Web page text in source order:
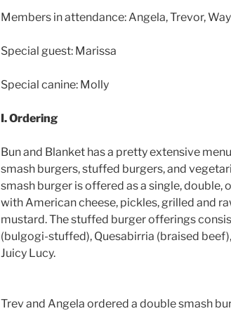
Members in attendance: Angela, Trevor,
Special guest: Marissa
Special canine: Molly
I. Ordering
Bun and Blanket has a pretty extensive
smash burgers, stuffed burgers, and
smash burger is offered as a single, double,
with American cheese, pickles, grilled and
mustard. The stuffed burger offerings
(bulgogi-stuffed), Quesabirria (braised
Juicy Lucy.
Trev and Angela ordered a double smash